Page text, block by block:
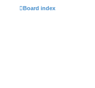
Board index